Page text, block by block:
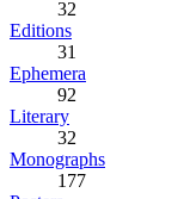
32
Editions
31
Ephemera
92
Literary
32
Monographs
177